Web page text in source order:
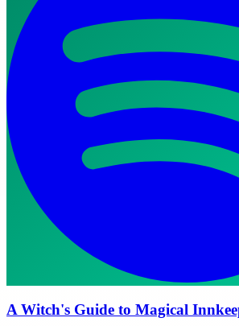
A Witch's Guide to Magical